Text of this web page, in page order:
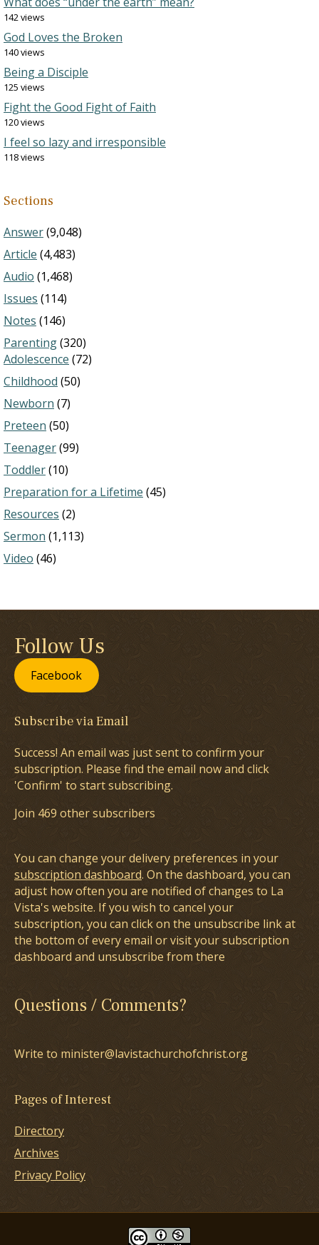
142 views
God Loves the Broken
140 views
Being a Disciple
125 views
Fight the Good Fight of Faith
120 views
I feel so lazy and irresponsible
118 views
Sections
Answer(9,048)
Article (4,483)
Audio (1,468)
Issues (114)
Notes (146)
Parenting(320)
Adolescence (72)
Childhood (50)
Newborn (7)
Preteen (50)
Teenager(99)
Toddler(10)
Preparation for a Lifetime (45)
Resources (2)
Sermon (1,113)
Video (46)
Follow Us
Facebook
Subscribe via Email
Success! An email was just sent to confirm your
subscription. Please find the email now and click
'Confirm' to start subscribing.
Join 469 other subscribers
You can change your delivery preferences in your
subscription dashboard. On the dashboard, you can
adjust how often you are notified of changes to La
Vista's website. If you wish to cancel your
subscription, you can click on the unsubscribe link at
the bottom of every email or visit your subscription
dashboard and unsubscribe from there
Questions / Comments?
Write to minister@lavistachurchofchrist.org
Pages of Interest
Directory
Archives
Privacy Policy